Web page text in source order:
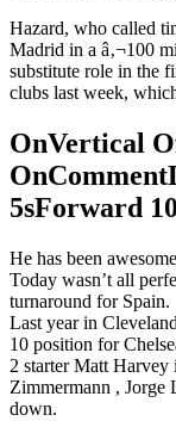
Hazard, who called
Madrid in a â‚¬100
substitute role in the
clubs last week,
OnVertical
5sForward
He has been
Today wasn’t all
turnaround for Spain.
Last year in
10 position for
2 starter Matt
Zimmermann , Jorge
down.